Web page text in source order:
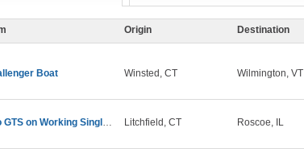
Origin Destination
Boat Winsted, CT Wilmington, VT
20 Ft Gekko GTS on Working Single Axel Trailer Litchfield, CT Roscoe, IL